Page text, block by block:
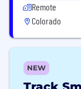
Remote
Colorado
NEW